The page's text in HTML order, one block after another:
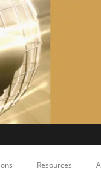
Resources